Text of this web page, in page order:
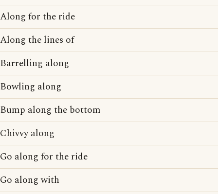
Along for the ride
Along the lines of
Barrelling along
Bowling along
Bump along the bottom
Chivvy along
Go along for the ride
Go along with